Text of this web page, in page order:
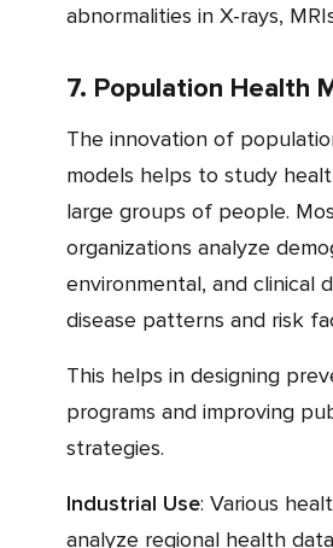
abnormalities in X-rays,
7. Population Health
The innovation of population health analytics
models helps to study
large groups of people.
organizations analyze
environmental, and clinical
disease patterns and risk
This helps in designing preventive healthcare
programs and improving
strategies.
Industrial Use: Various
analyze regional health